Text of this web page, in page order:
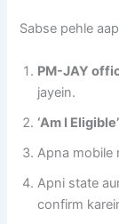
Sabse pehle
PM-JAY
jayein.
‘Am I Eligible’
Apna mobile
Apni state
confirm